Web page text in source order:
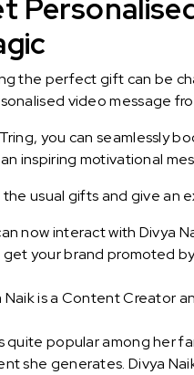
the perfect gift can be
video message
you can seamlessly
an inspiring motivational
the usual gifts and give an
now interact with Divya
your brand promoted by
Naik is a Content Creator
quite popular among her
she generates. Divya